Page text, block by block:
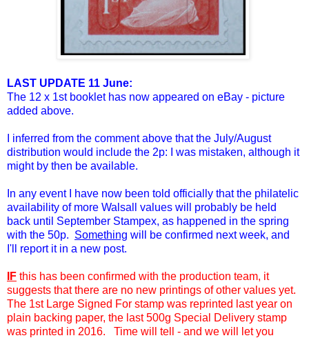
LAST UPDATE 11 June:
The 12 x 1st booklet has now appeared on eBay - picture
added above.
I inferred from the comment above that the July/August
distribution would include the 2p: I was mistaken, although it
might by then be available.
In any event I have now been told officially that the philatelic
availability of more Walsall values will probably be held
back until September Stampex, as happened in the spring
with the 50p. Something will be confirmed next week, and
I'll report it in a new post.
IF this has been confirmed with the production team, it
suggests that there are no new printings of other values yet.
The 1st Large Signed For stamp was reprinted last year on
plain backing paper, the last 500g Special Delivery stamp
was printed in 2016. Time will tell - and we will let you